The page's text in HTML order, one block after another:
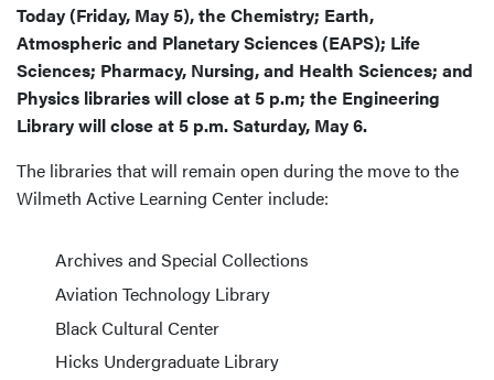
Today (Friday, May 5), the Chemistry; Earth,
Atmospheric and Planetary Sciences (EAPS); Life
Sciences; Pharmacy, Nursing, and Health Sciences; and
Physics libraries will close at 5 p.m; the Engineering
Library will close at 5 p.m. Saturday, May 6.
The libraries that will remain open during the move to the
Wilmeth Active Learning Center include:
Archives and Special Collections
Aviation Technology Library
Black Cultural Center
Hicks Undergraduate Library